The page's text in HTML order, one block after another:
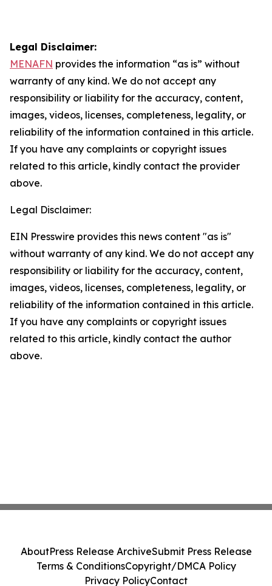
Legal Disclaimer:
MENAFN provides the information “as is” without
warranty of any kind. We do not accept any
responsibility or liability for the accuracy, content,
images, videos, licenses, completeness, legality, or
reliability of the information contained in this article.
If you have any complaints or copyright issues
related to this article, kindly contact the provider
above.
Legal Disclaimer:
EIN Presswire provides this news content "as is"
without warranty of any kind. We do not accept any
responsibility or liability for the accuracy, content,
images, videos, licenses, completeness, legality, or
reliability of the information contained in this article.
If you have any complaints or copyright issues
related to this article, kindly contact the author
above.
AboutPress Release ArchiveSubmit Press Release
Terms & ConditionsCopyright/DMCA Policy
Privacy PolicyContact